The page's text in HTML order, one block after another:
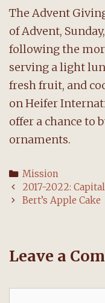
The Advent
of Advent,
following the
serving a light
fresh fruit, and
on Heifer
offer a chance to
ornaments.
Categories
Mission
Post
navigation
2017-2022:
Bert’s Apple Cake
Leave a